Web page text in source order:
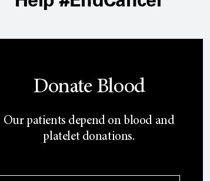
Donate Blood
Our patients depend on blood and
platelet donations.